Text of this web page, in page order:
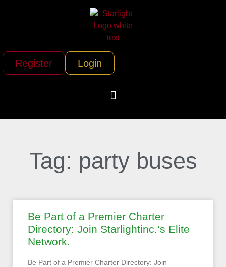
Register Login
Tag: party buses
Be Part of a Premier Charter
Directory: Join Starlightinc.’s Elite
Network.
Be Part of a Premier Charter Directory: Join